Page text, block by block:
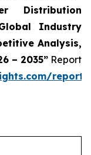
Distribution
Industry
Analysis,
– 2035”Report